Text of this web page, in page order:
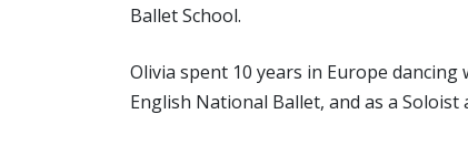
Ballet School.
Olivia spent 10 years in Europe
English National Ballet, and as a